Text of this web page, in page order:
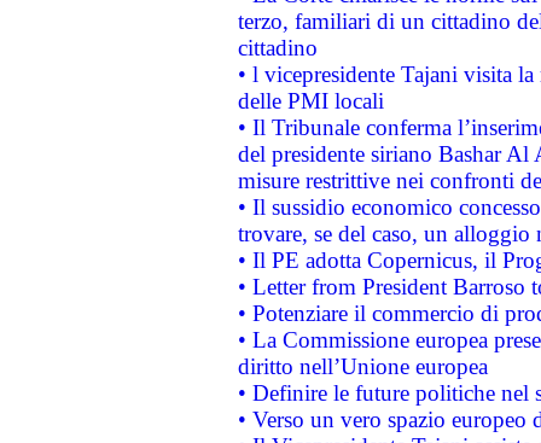
terzo, familiari di un cittadino
cittadino
• l vicepresidente Tajani visita
delle PMI locali
• Il Tribunale conferma
del presidente siriano Bashar Al
misure restrittive nei confronti
• Il sussidio economico
trovare, se del caso, un
• Il PE adotta Copernicus, il
• Letter from President Barroso
• Potenziare il commercio di
• La Commissione europea
diritto nell’Unione europea
• Definire le future politiche nel
• Verso un vero spazio